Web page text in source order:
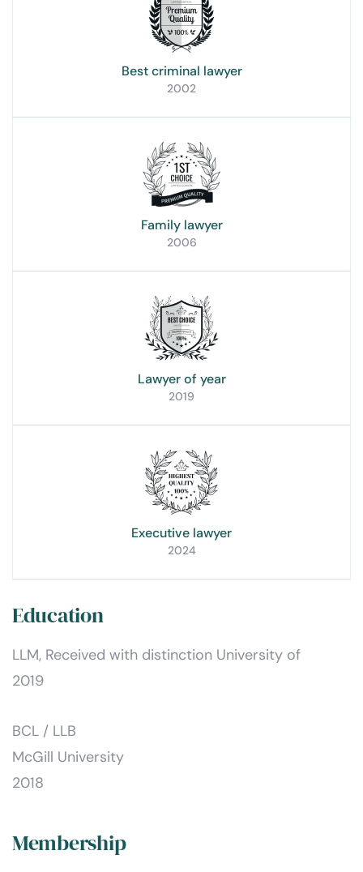
Best criminal lawyer
2002
Family lawyer
2006
Lawyer of year
2019
Executive lawyer
2024
Education
LLM, Received with distinction University of
2019
BCL / LLB
McGill University
2018
Membership